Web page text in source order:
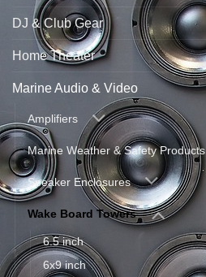
DJ & Club Gear
Home Theater
Marine Audio & Video
Amplifiers
Marine Weather & Safety Products
Speaker Enclosures
Wake Board Towers
6.5 inch
6x9 inch